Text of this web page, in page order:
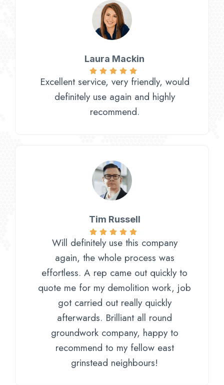
Laura Mackin
Excellent service, very friendly, would
definitely use again and highly
recommend.
Tim Russell
Will definitely use this company
again, the whole process was
effortless. A rep came out quickly to
quote me for my demolition work, job
got carried out really quickly
afterwards. Brilliant all round
groundwork company, happy to
recommend to my fellow east
grinstead neighbours!